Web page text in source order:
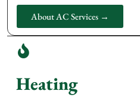
About AC Services →
Heating